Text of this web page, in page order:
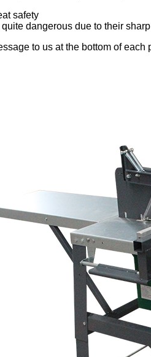
safety
dangerous due to their
to us at the bottom of